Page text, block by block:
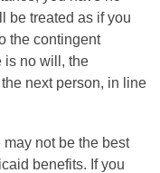
be treated as if you
the contingent
is no will, the
next person, in line
not be the best
benefits. If you